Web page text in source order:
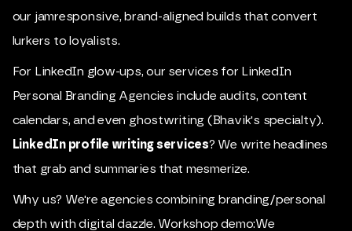
our jamresponsive, brand-aligned builds that convert
lurkers to loyalists.
For LinkedIn glow-ups, our services for LinkedIn
Personal Branding Agencies include audits, content
calendars, and even ghostwriting (Bhavik's specialty).
LinkedIn profile writing services? We write headlines
that grab and summaries that mesmerize.
Why us? We're agencies combining branding/personal
depth with digital dazzle. Workshop demo:We